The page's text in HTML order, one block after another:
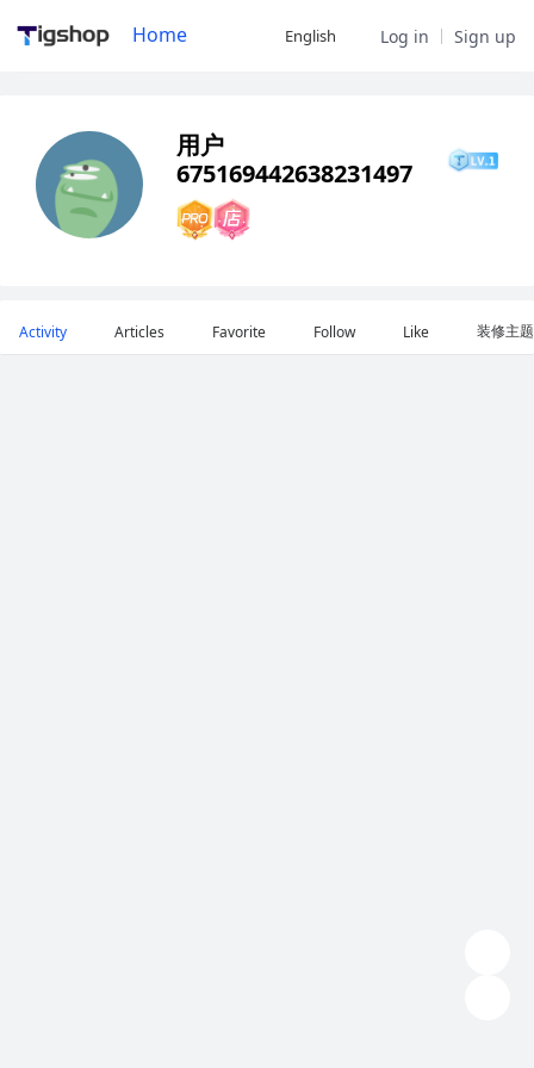
Home English Log in Sign up
用户
675169442638231497
Activity Articles Favorite Follow Like 装修主题